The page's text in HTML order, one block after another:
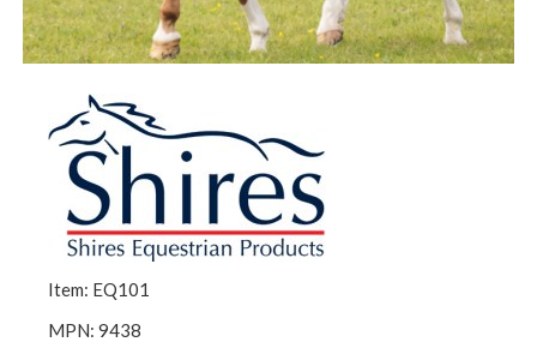
Item: EQ101
MPN: 9438